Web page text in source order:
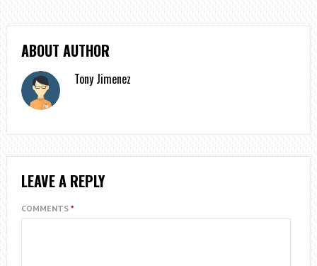
ABOUT AUTHOR
Tony Jimenez
LEAVE A REPLY
COMMENTS *